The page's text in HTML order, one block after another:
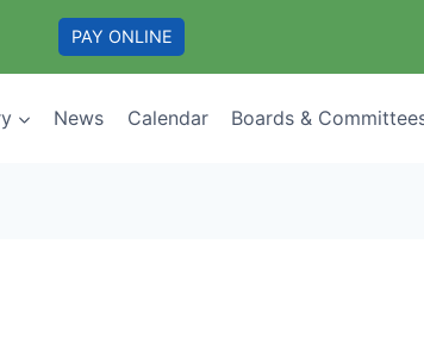
PAY ONLINE
News Calendar Boards &